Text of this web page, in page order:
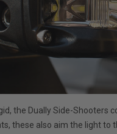
the Dually Side-Shooters
these also aim the light to